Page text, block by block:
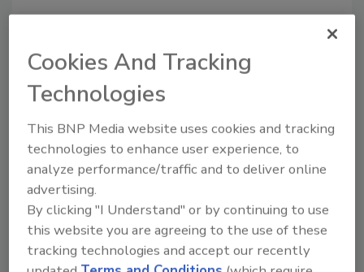
December 2, 2019
(CISA) is teaming up with election officials and
private sector partners to develop and pilot an open
source post-election auditing tool ahead of the 2020
elections.
Cookies And Tracking
Technologies
This BNP Media website uses cookies and tracking
technologies to enhance user experience, to
analyze performance/traffic and to deliver online
advertising.
By clicking "I Understand" or by continuing to use
this website you are agreeing to the use of these
tracking technologies and accept our recently